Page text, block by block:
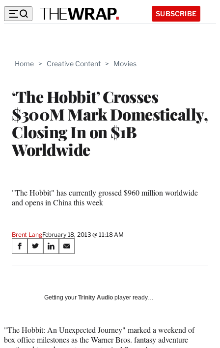
SUBSCRIBE
Home > Creative Content > Movies
‘The Hobbit’ Crosses
$300M Mark Domestically,
Closing In on $1B
Worldwide
"The Hobbit" has currently grossed $960 million worldwide
and opens in China this week
Brent LangFebruary 18, 2013 @ 11:18 AM
Share
on
Media
S
a
a
c
S
a
(
f
S
a
o
i
n
S
a
o
m
a
Getting your Trinity Audio player ready…
"The Hobbit: An Unexpected Journey" marked a weekend of
box office milestones as the Warner Bros. fantasy adventure